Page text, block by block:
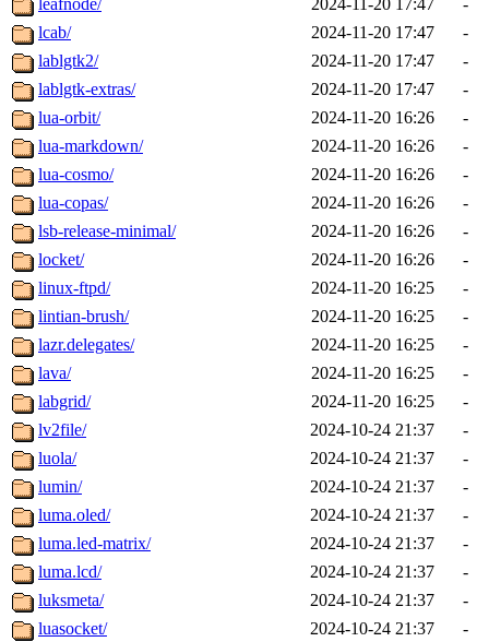
leafnode/
2024-11-20 17:47
-
lcab/
2024-11-20 17:47
-
lablgtk2/
2024-11-20 17:47
-
lablgtk-extras/
2024-11-20 17:47
-
lua-orbit/
2024-11-20 16:26
-
lua-markdown/
2024-11-20 16:26
-
lua-cosmo/
2024-11-20 16:26
-
lua-copas/
2024-11-20 16:26
-
lsb-release-minimal/
2024-11-20 16:26
-
locket/
2024-11-20 16:26
-
linux-ftpd/
2024-11-20 16:25
-
lintian-brush/
2024-11-20 16:25
-
lazr.delegates/
2024-11-20 16:25
-
lava/
2024-11-20 16:25
-
labgrid/
2024-11-20 16:25
-
lv2file/
2024-10-24 21:37
-
luola/
2024-10-24 21:37
-
lumin/
2024-10-24 21:37
-
luma.oled/
2024-10-24 21:37
-
luma.led-matrix/
2024-10-24 21:37
-
luma.lcd/
2024-10-24 21:37
-
luksmeta/
2024-10-24 21:37
-
luasocket/
2024-10-24 21:37 -